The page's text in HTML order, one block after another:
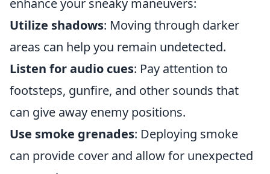
enhance your sneaky maneuvers:
Utilize shadows: Moving through darker
areas can help you remain undetected.
Listen for audio cues: Pay attention to
footsteps, gunfire, and other sounds that
can give away enemy positions.
Use smoke grenades: Deploying smoke
can provide cover and allow for unexpected